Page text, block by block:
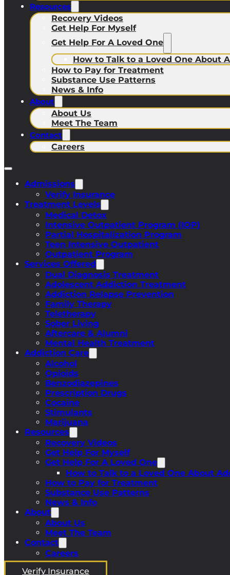
Resources
Recovery Videos
Get Help For Myself
Get Help For A Loved One
How to Talk to a Loved One About
How to Pay for Treatment
Substance Use Patterns
News & Info
About
About Us
Meet The Team
Contact
Careers
Admissions
Verify Insurance
Treatment Levels
Medical Detox
Intensive Outpatient Program (IOP)
Partial Hospitalization Program
Teen Intensive Outpatient
Outpatient Program
Services Offered
Dual Diagnosis Treatment
Adolescent Addiction Treatment
Addiction Relapse Prevention
Family Therapy
Teletherapy
Sober Living
Aftercare & Alumni
Mental Health Treatment
Addiction Care
Alcohol
Opioids
Benzodiazepines
Prescription Drugs
Cocaine
Stimulants
Marijuana
Resources
Recovery Videos
Get Help For Myself
Get Help For A Loved One
How to Talk to a Loved One About
How to Pay for Treatment
Substance Use Patterns
News & Info
About
About Us
Meet The Team
Contact
Careers
Verify Insurance